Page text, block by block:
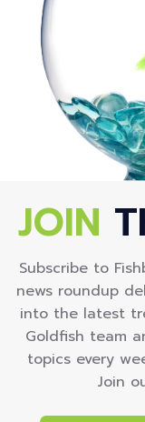
JOIN
Subscribe to
news roundup
into the latest
Goldfish team
topics every
Join